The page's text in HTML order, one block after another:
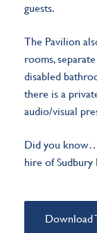
guests.
The Pavilion
rooms,
disabled
there is a
audio/visual
Did you
hire of
Download